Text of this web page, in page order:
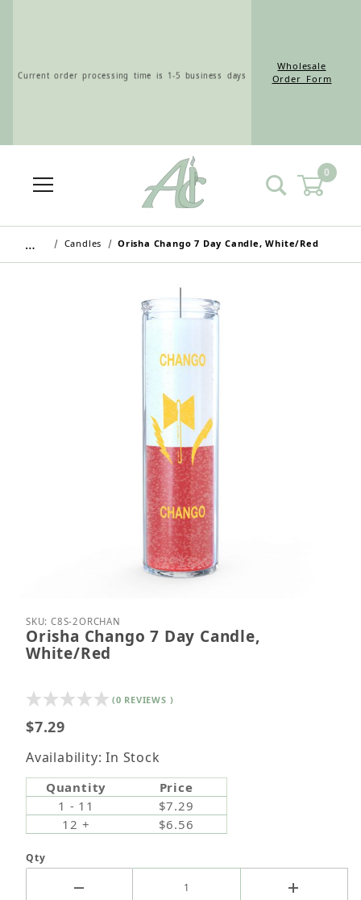
Current order processing time is 1-5 business days
Wholesale Customers: For streamlined ordering use
Shipping for all orders over $75
Wholesale
Order Form
0
… Candles Orisha Chango 7 Day Candle, White/Red
Thumbnail Filmstrip of Orisha Chango 7 Day
Purchase Orisha Chango 7 Day Candle, White/Red
SKU: C8S-2ORCHAN
Orisha Chango 7 Day Candle,
White/Red
(0 REVIEWS )
$7.29
Availability: In Stock
Quantity
Price
1 - 11
$7.29
12 +
$6.56
Qty